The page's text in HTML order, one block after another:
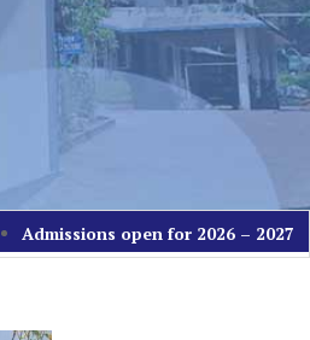
open for 2026 – 2027 batch